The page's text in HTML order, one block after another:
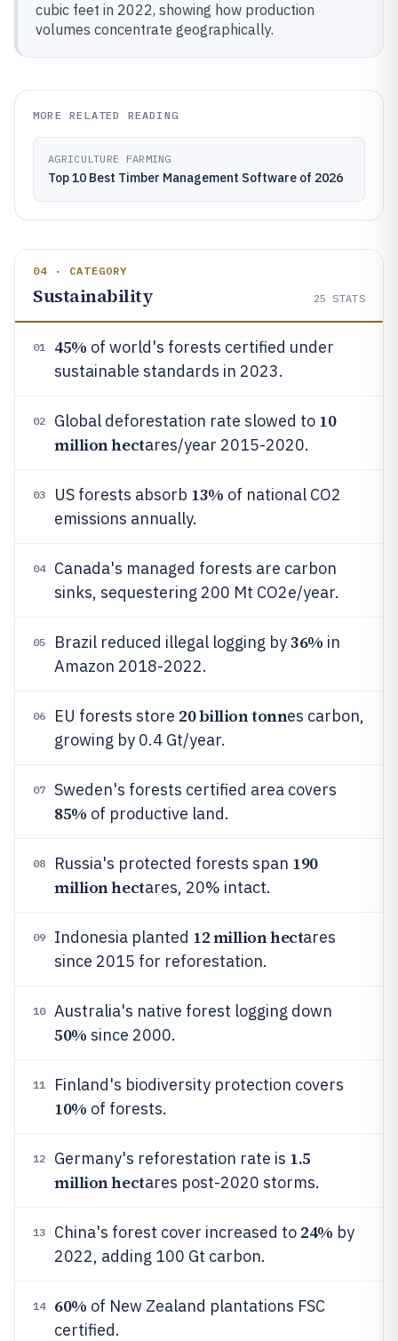
cubic feet in 2022, showing how production
volumes concentrate geographically.
MORE RELATED READING
AGRICULTURE FARMING
Top 10 Best Timber Management Software of 2026
04 · CATEGORY
Sustainability 25 STATS
01 45% of world's forests certified under
sustainable standards in 2023.
02 Global deforestation rate slowed to 10
million hectares/year 2015-2020.
03 US forests absorb 13% of national CO2
emissions annually.
04
Canada's managed forests are carbon
sinks, sequestering 200 Mt CO2e/year.
05 Brazil reduced illegal logging by36% in
Amazon 2018-2022.
06 EU forests store 20 billion tonnes carbon,
growing by 0.4 Gt/year.
07 Sweden's forests certified area covers
85% of productive land.
08 Russia's protected forests span 190
million hectares, 20% intact.
09 Indonesia planted 12 million hectares
since 2015 for reforestation.
10 Australia's native forest logging down
50% since 2000.
11 Finland's biodiversity protection covers
10% of forests.
12 Germany's reforestation rate is 1.5
million hectares post-2020 storms.
13 China's forest cover increased to 24% by
2022, adding 100 Gt carbon.
14 60% of New Zealand plantations FSC
certified.